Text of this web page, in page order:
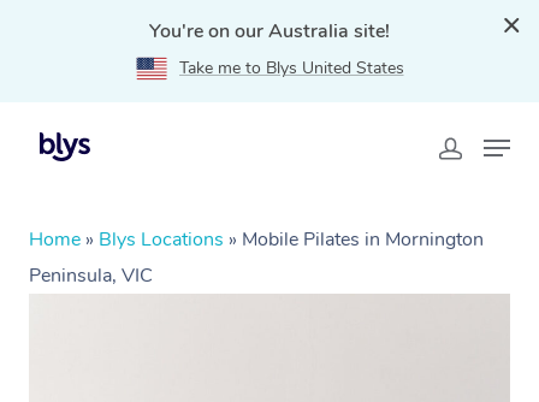
You're on our Australia site!
Take me to Blys United States
Home » Blys Locations » Mobile Pilates in Mornington
Peninsula, VIC